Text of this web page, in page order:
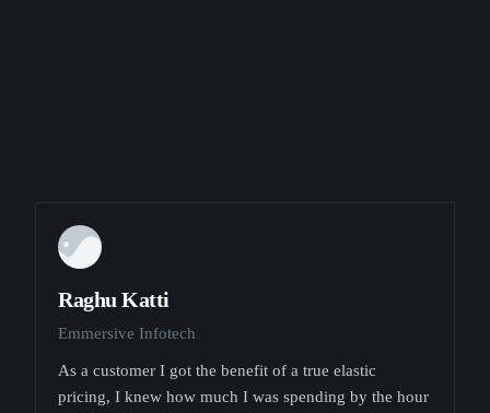
Raghu Katti
Emmersive Infotech
As a customer I got the benefit of a true elastic
pricing, I knew how much I was spending by the hour